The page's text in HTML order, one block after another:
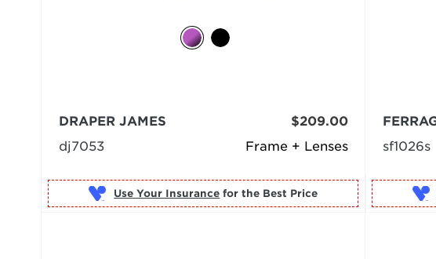
Frame + Lenses
DRAPER JAMES
dj7053
$209.00
Use Your Insurance
sf1026s